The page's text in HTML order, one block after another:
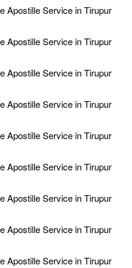
Apostille Service in Tirupur
Apostille Service in Tirupur
Apostille Service in Tirupur
Apostille Service in Tirupur
Apostille Service in Tirupur
Apostille Service in Tirupur
Apostille Service in Tirupur
Apostille Service in Tirupur
Apostille Service in Tirupur